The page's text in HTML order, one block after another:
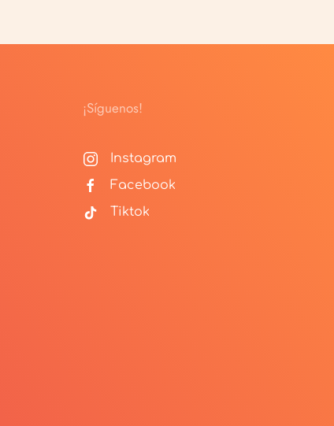
¡Síguenos!
Instagram
Facebook
Tiktok